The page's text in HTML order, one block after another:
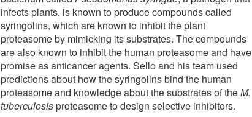
infects plants, is known to produce compounds called
syringolins, which are known to inhibit the plant
proteasome by mimicking its substrates. The compounds
are also known to inhibit the human proteasome and have
promise as anticancer agents. Sello and his team used
predictions about how the syringolins bind the human
proteasome and knowledge about the substrates of theM.
tuberculosisproteasome to design selective inhibitors.